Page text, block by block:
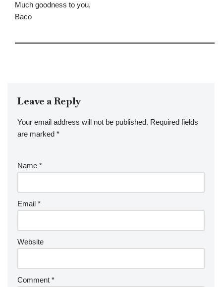
Much goodness to you,
Baco
Leave a Reply
Your email address will not be published. Required fields
are marked *
Name *
Email *
Website
Comment *